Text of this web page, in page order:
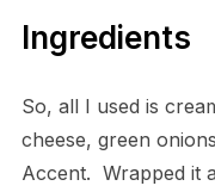
Ingredients
So, all I used is
cheese, green
Accent. Wrapped it